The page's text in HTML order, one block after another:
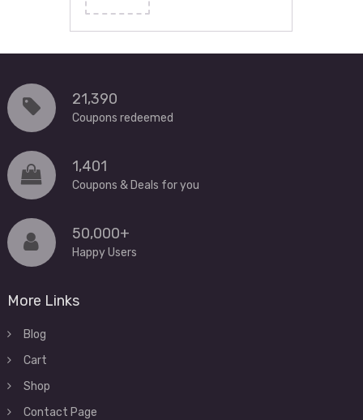
21,390
Coupons redeemed
1,401
Coupons & Deals for you
50,000+
Happy Users
More Links
Blog
Cart
Shop
Contact Page